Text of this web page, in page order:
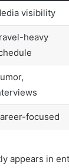
visibility
heavy
focused
appears in